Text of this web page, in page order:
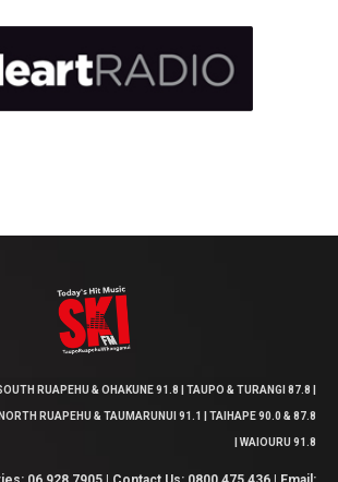
RUAPEHU & OHAKUNE 91.8 | TAUPO & TURANGI 87.8 |
RUAPEHU & TAUMARUNUI 91.1 | TAIHAPE 90.0 & 87.8
| WAIOURU 91.8